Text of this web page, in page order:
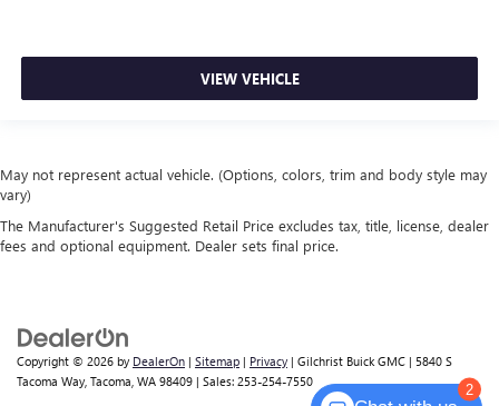
VIEW VEHICLE
May not represent actual vehicle. (Options, colors, trim and body style may
vary)
The Manufacturer's Suggested Retail Price excludes tax, title, license, dealer
fees and optional equipment. Dealer sets final price.
Copyright © 2026 by DealerOn | Sitemap | Privacy | Gilchrist Buick GMC | 5840 S
Tacoma Way, Tacoma, WA 98409 | Sales: 253-254-7550
2